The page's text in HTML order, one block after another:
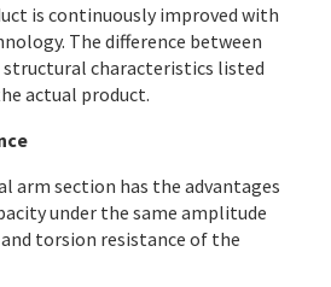
is continuously improved with
The difference between
characteristics listed
actual product.
arm section has the advantages
under the same amplitude
torsion resistance of the